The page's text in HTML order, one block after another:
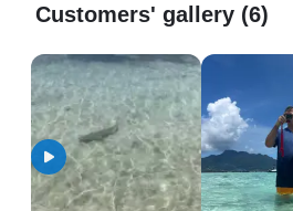
Customers' gallery (6)